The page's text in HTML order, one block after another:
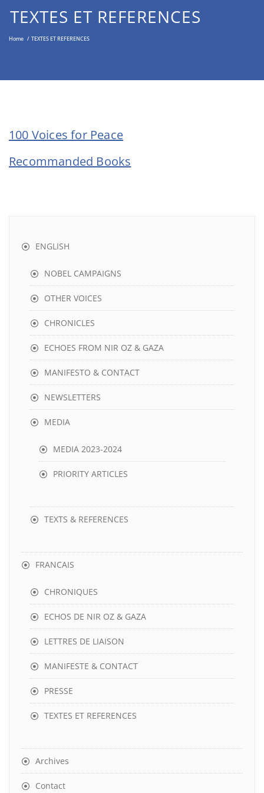
Violent Approach
TEXTES ET REFERENCES
Home / TEXTES ET REFERENCES
100 Voices for Peace
Recommanded Books
ENGLISH
NOBEL CAMPAIGNS
OTHER VOICES
CHRONICLES
ECHOES FROM NIR OZ & GAZA
MANIFESTO & CONTACT
NEWSLETTERS
MEDIA
MEDIA 2023-2024
PRIORITY ARTICLES
TEXTS & REFERENCES
FRANCAIS
CHRONIQUES
ECHOS DE NIR OZ & GAZA
LETTRES DE LIAISON
MANIFESTE & CONTACT
PRESSE
TEXTES ET REFERENCES
Archives
Contact